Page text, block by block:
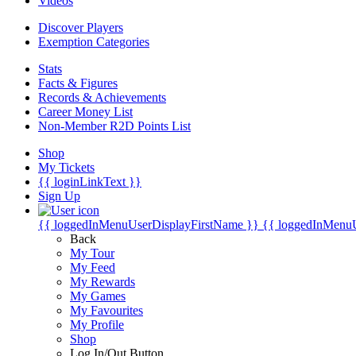
Discover Players
Exemption Categories
Stats
Facts & Figures
Records & Achievements
Career Money List
Non-Member R2D Points List
Shop
My Tickets
{{ loginLinkText }}
Sign Up
{{ loggedInMenuUserDisplayFirstName }} {{
Back
My Tour
My Feed
My Rewards
My Games
My Favourites
My Profile
Shop
Log In/Out Button